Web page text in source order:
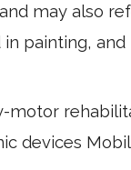
may also
painting, and
motor
devices